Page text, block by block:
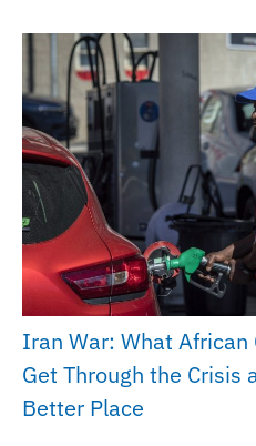
Iran War: What African
Get Through the Crisis
Better Place